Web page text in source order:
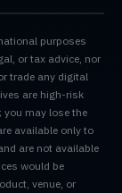
purposes
or tax advice, nor
trade any digital
are high-risk
may lose the
available only to
are not available
would be
venue, or